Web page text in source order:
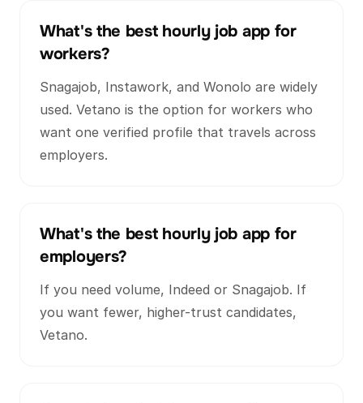
What's the best hourly job app for
workers?
Snagajob, Instawork, and Wonolo are widely
used. Vetano is the option for workers who
want one verified profile that travels across
employers.
What's the best hourly job app for
employers?
If you need volume, Indeed or Snagajob. If
you want fewer, higher-trust candidates,
Vetano.